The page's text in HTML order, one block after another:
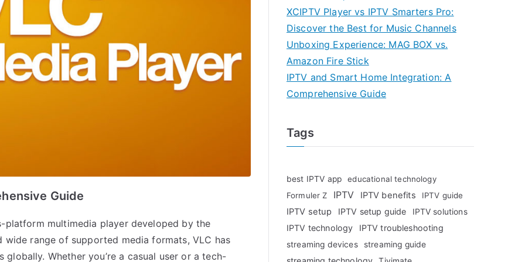
Guide
platform multimedia player developed by the
range of supported media formats, VLC has
Whether you’re a casual user or a tech-
XCIPTV Player vs IPTV Smarters Pro:
Discover the Best for Music Channels
Unboxing Experience: MAG BOX vs.
Amazon Fire Stick
IPTV and Smart Home Integration: A
Comprehensive Guide
Tags
best IPTV app
educational technology
Formuler Z
IPTV IPTV benefits IPTV guide
IPTV setup IPTV setup guide IPTV solutions
IPTV technology IPTV troubleshooting
streaming devices streaming guide